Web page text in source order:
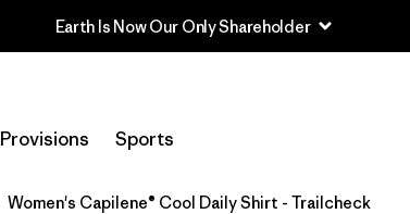
Earth Is Now Our Only Shareholder
Provisions Sports
Women's Capilene® Cool Daily Shirt - Trailcheck